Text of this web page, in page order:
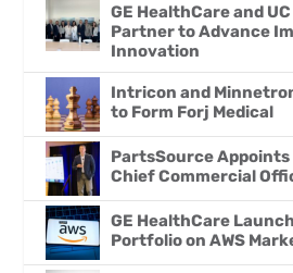
GE HealthCare and
Partner to Advance
Innovation
Intricon and
to Form Forj Medical
PartsSource Appoints
Chief Commercial
GE HealthCare
Portfolio on AWS